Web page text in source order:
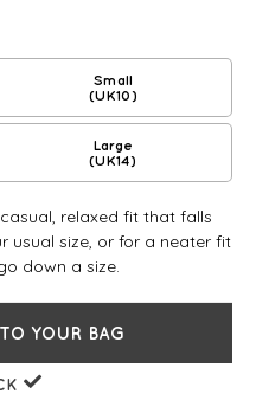
Small
(UK10)
Large
(UK14)
relaxed fit that falls
usual size, or for a neater fit
down a size.
YOUR BAG